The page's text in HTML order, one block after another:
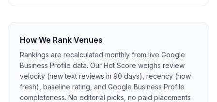
How We Rank Venues
Rankings are recalculated monthly from live Google
Business Profile data. Our Hot Score weighs review
velocity (new text reviews in 90 days), recency (how
fresh), baseline rating, and Google Business Profile
completeness. No editorial picks, no paid placements